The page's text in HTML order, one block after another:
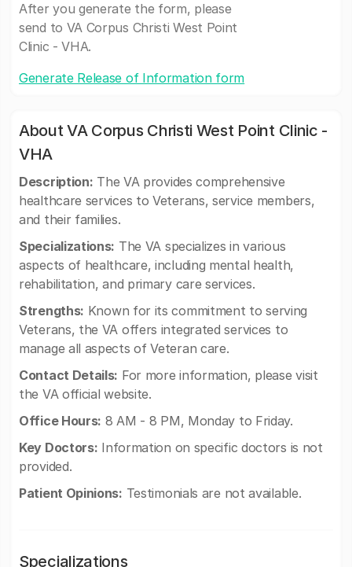
After you generate the form, please
send to VA Corpus Christi West Point
Clinic - VHA.
Generate Release of Information form
About VA Corpus Christi West Point Clinic -
VHA
Description: The VA provides comprehensive
healthcare services to Veterans, service members,
and their families.
Specializations: The VA specializes in various
aspects of healthcare, including mental health,
rehabilitation, and primary care services.
Strengths: Known for its commitment to serving
Veterans, the VA offers integrated services to
manage all aspects of Veteran care.
Contact Details: For more information, please visit
the VA official website.
Office Hours: 8 AM - 8 PM, Monday to Friday.
Key Doctors: Information on specific doctors is not
provided.
Patient Opinions: Testimonials are not available.
Specializations